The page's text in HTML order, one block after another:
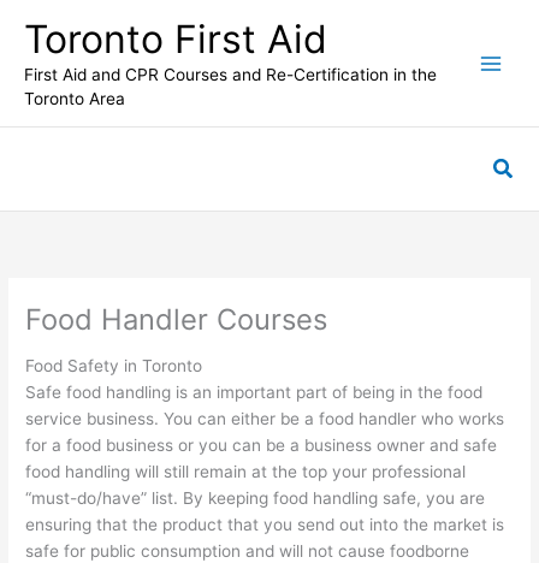
content
Toronto First Aid
First Aid and CPR Courses and Re-Certification in the
Toronto Area
Food Handler Courses
Food Safety in Toronto
Safe food handling is an important part of being in the food
service business. You can either be a food handler who works
for a food business or you can be a business owner and safe
food handling will still remain at the top your professional
“must-do/have” list. By keeping food handling safe, you are
ensuring that the product that you send out into the market is
safe for public consumption and will not cause foodborne